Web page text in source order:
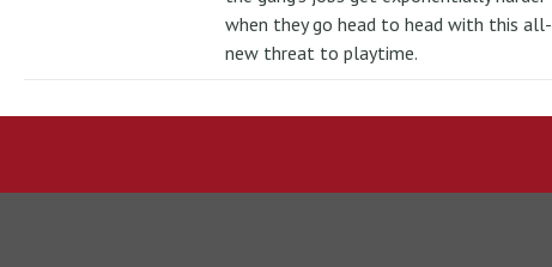
when they go head to head with this all-
new threat to playtime.